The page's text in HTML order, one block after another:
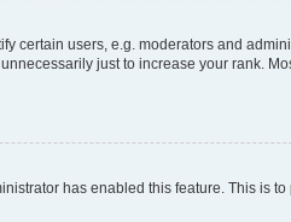
certain users, e.g. moderators and
just to increase your rank.
has enabled this feature. This is